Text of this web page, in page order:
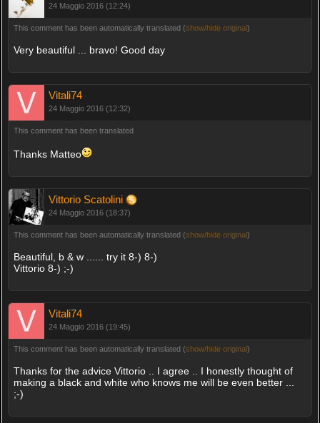
24 Maggio 2016 (12:24)
This comment has been automatically translated (show/hide original)
Very beautiful ... bravo! Good day
Vitali74
24 Maggio 2016 (12:32)
This comment has been translated
Thanks Matteo
Vittorio Scatolini
24 Maggio 2016 (18:37)
This comment has been automatically translated (show/hide original)
Beautiful, b & w ...... try it 8-) 8-)
Vittorio 8-) ;-)
Vitali74
24 Maggio 2016 (19:45)
This comment has been automatically translated (show/hide original)
Thanks for the advice Vittorio .. I agree .. I honestly thought of
making a black and white who knows me will be even better ...
;-)